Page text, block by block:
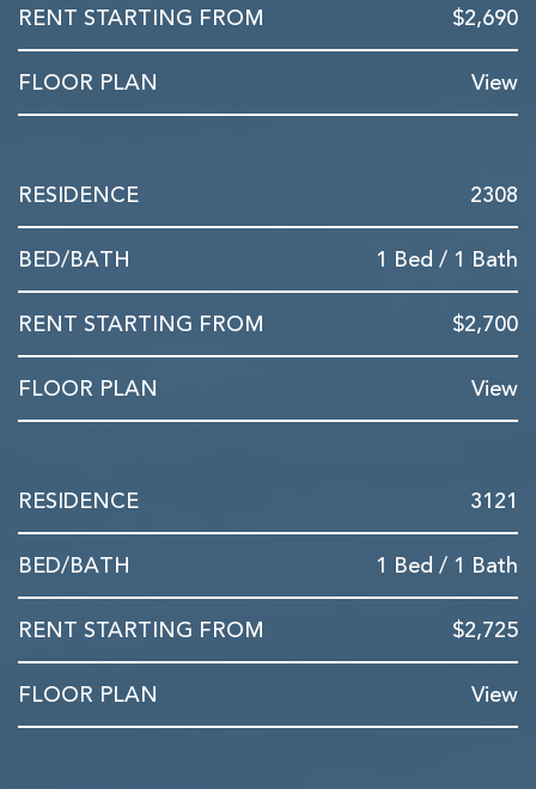
$2,690
View
2308
1 Bed / 1 Bath
$2,700
View
3121
1 Bed / 1 Bath
$2,725
View